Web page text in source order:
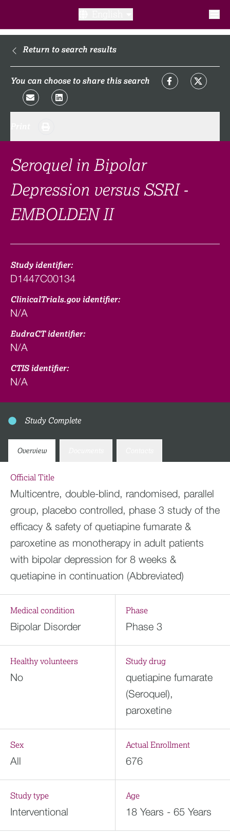
What is a clinical trial?
What to expect​?
FAQ​
Links
Search clinical trial
Return to search results
You can choose to share this search
Seroquel in Bipolar
Depression versus SSRI -
EMBOLDEN II
Study identifier:
D1447C00134
ClinicalTrials.gov identifier:
N/A
EudraCT identifier:
N/A
CTIS identifier:
N/A
Study Complete
Overview
Official Title
Multicentre, double-blind, randomised, parallel
group, placebo controlled, phase 3 study of the
efficacy & safety of quetiapine fumarate &
paroxetine as monotherapy in adult patients
with bipolar depression for 8 weeks &
quetiapine in continuation (Abbreviated)
Medical condition
Bipolar Disorder
Phase
Phase 3
Healthy volunteers
No
Study drug
quetiapine fumarate
(Seroquel),
paroxetine
Sex
All
Actual Enrollment
676
Study type
Interventional
Age
18 Years - 65 Years